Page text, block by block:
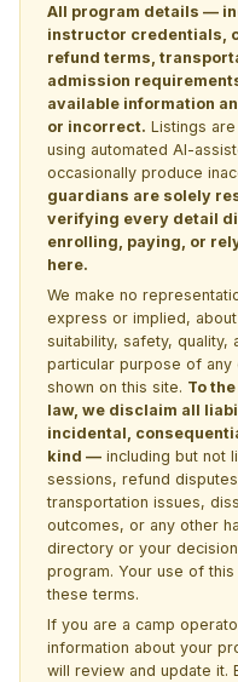
All program details —
instructor credentials,
refund terms,
admission
available information
or incorrect. Listings
using automated AI-
occasionally produce
guardians are solely
verifying every detail
enrolling, paying, or
here.
We make no
express or implied,
suitability, safety, quality,
particular purpose of
shown on this site. To
law, we disclaim all
incidental,
kind — including but not
sessions, refund
transportation issues,
outcomes, or any other
directory or your
program. Your use of
these terms.
If you are a camp
information about your
will review and update it.